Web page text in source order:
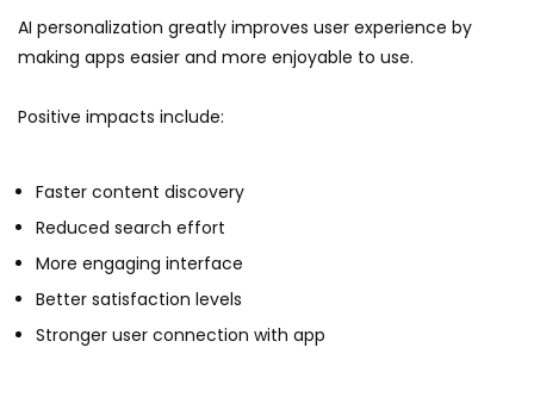
AI personalization greatly improves user experience by
making apps easier and more enjoyable to use.
Positive impacts include:
Faster content discovery
Reduced search effort
More engaging interface
Better satisfaction levels
Stronger user connection with app